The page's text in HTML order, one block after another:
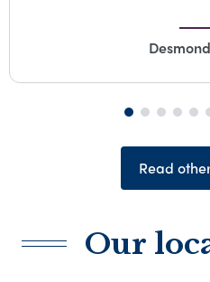
Lynette
Read
Our